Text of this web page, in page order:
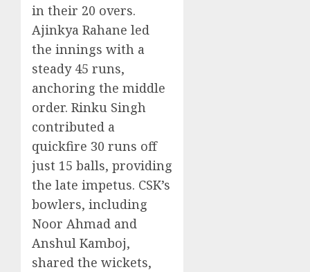
in their 20 overs.
Ajinkya Rahane led
the innings with a
steady 45 runs,
anchoring the middle
order. Rinku Singh
contributed a
quickfire 30 runs off
just 15 balls, providing
the late impetus. CSK’s
bowlers, including
Noor Ahmad and
Anshul Kamboj,
shared the wickets,